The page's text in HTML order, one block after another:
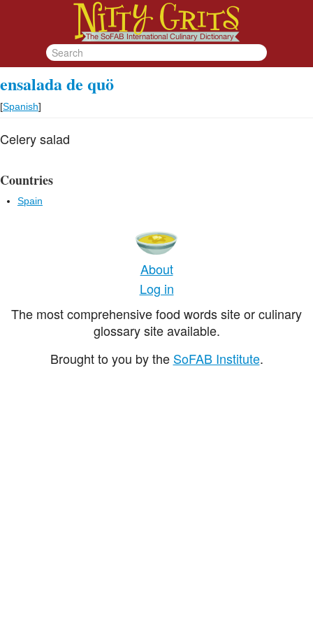
ensalada de quö
[Spanish]
Celery salad
Countries
Spain
About
Log in
The most comprehensive food words site or culinary
glossary site available.
Brought to you by the SoFAB Institute.